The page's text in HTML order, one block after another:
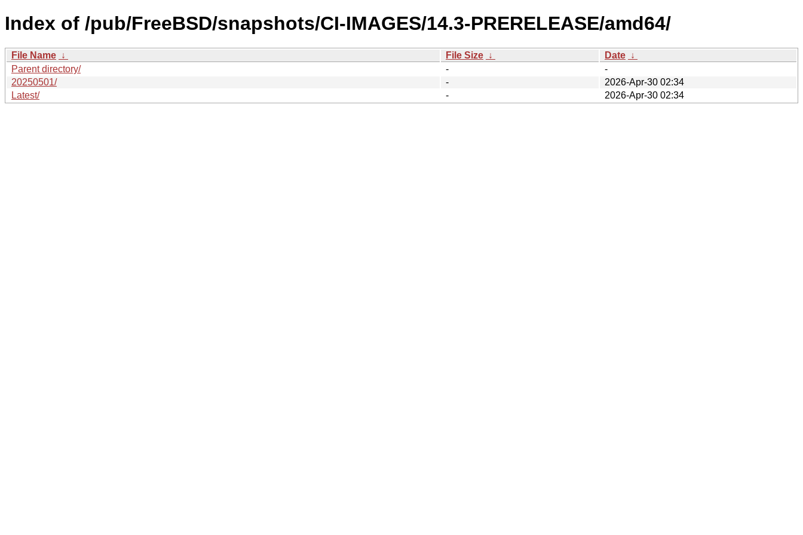
Index of /pub/FreeBSD/snapshots/CI-IMAGES/14.3-PRERELEASE/amd64/
File Name ↓ File Size ↓ Date ↓
Parent directory/
-
-
20250501/
-
2026-Apr-30 02:34
Latest/
- 2026-Apr-30 02:34